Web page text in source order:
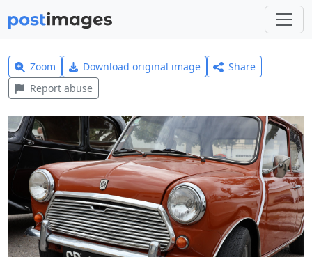
Zoom Download original image
Share
Report abuse